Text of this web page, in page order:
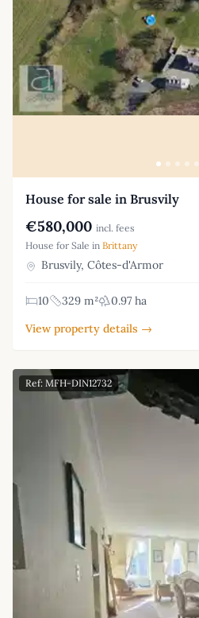
House for sale in Brusvily
€580,000 incl. fees
House for Sale in Brittany
Brusvily, Côtes-d'Armor
10 329 m²
0.97 ha
View property details →
Ref: MFH-DIN12732